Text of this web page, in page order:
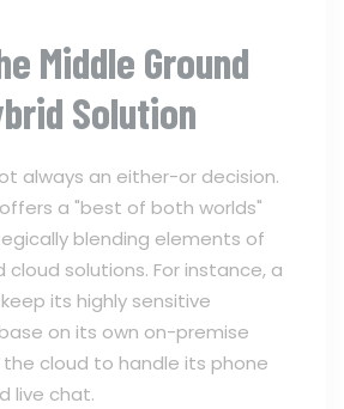
Middle Ground
Solution
always an either-or decision.
a "best of both worlds"
blending elements of
solutions. For instance, a
its highly sensitive
on its own on-premise
cloud to handle its phone
live chat.